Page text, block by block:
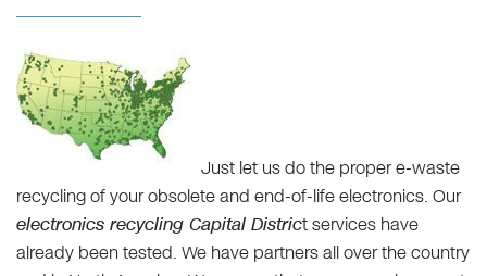
Just let us do the proper e-waste
recycling of your obsolete and end-of-life electronics. Our
electronics recycling Capital District services have
already been tested. We have partners all over the country